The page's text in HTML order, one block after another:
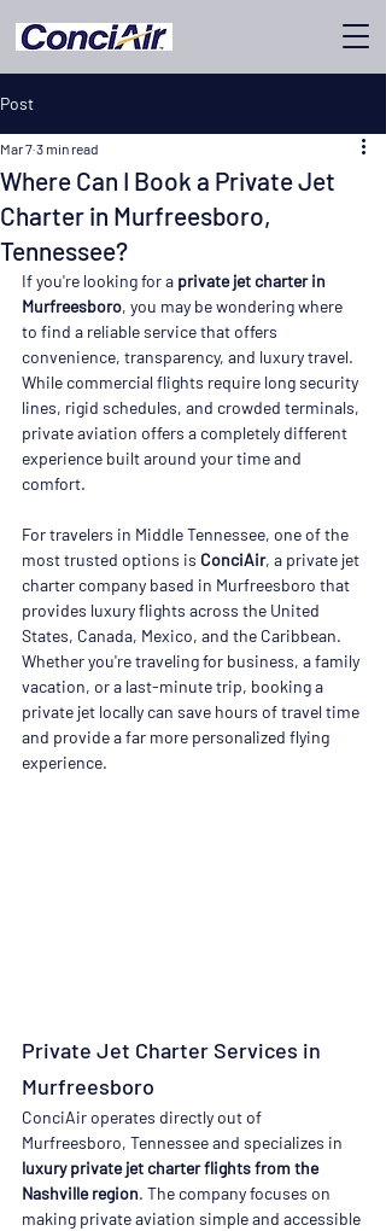
Post
Where Can I Book a Private Jet
Charter in Murfreesboro,
Tennessee?
Mar 7 3 min read
If you're looking for a private jet charter in
Murfreesboro, you may be wondering where
to find a reliable service that offers
convenience, transparency, and luxury travel.
While commercial flights require long security
lines, rigid schedules, and crowded terminals,
private aviation offers a completely different
experience built around your time and
comfort.
For travelers in Middle Tennessee, one of the
most trusted options is ConciAir, a private jet
charter company based in Murfreesboro that
provides luxury flights across the United
States, Canada, Mexico, and the Caribbean.
Whether you're traveling for business, a family
vacation, or a last-minute trip, booking a
private jet locally can save hours of travel time
and provide a far more personalized flying
experience.
Private Jet Charter Services in
Murfreesboro
ConciAir operates directly out of
Murfreesboro, Tennessee and specializes in
luxury private jet charter flights from the
Nashville region. The company focuses on
making private aviation simple and accessible